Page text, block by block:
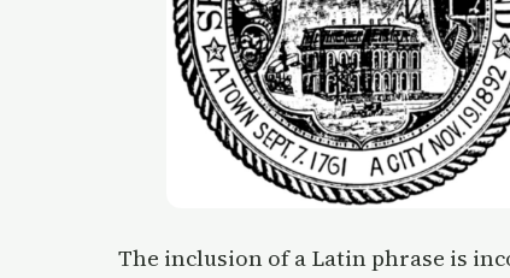
The inclusion of a Latin phrase is